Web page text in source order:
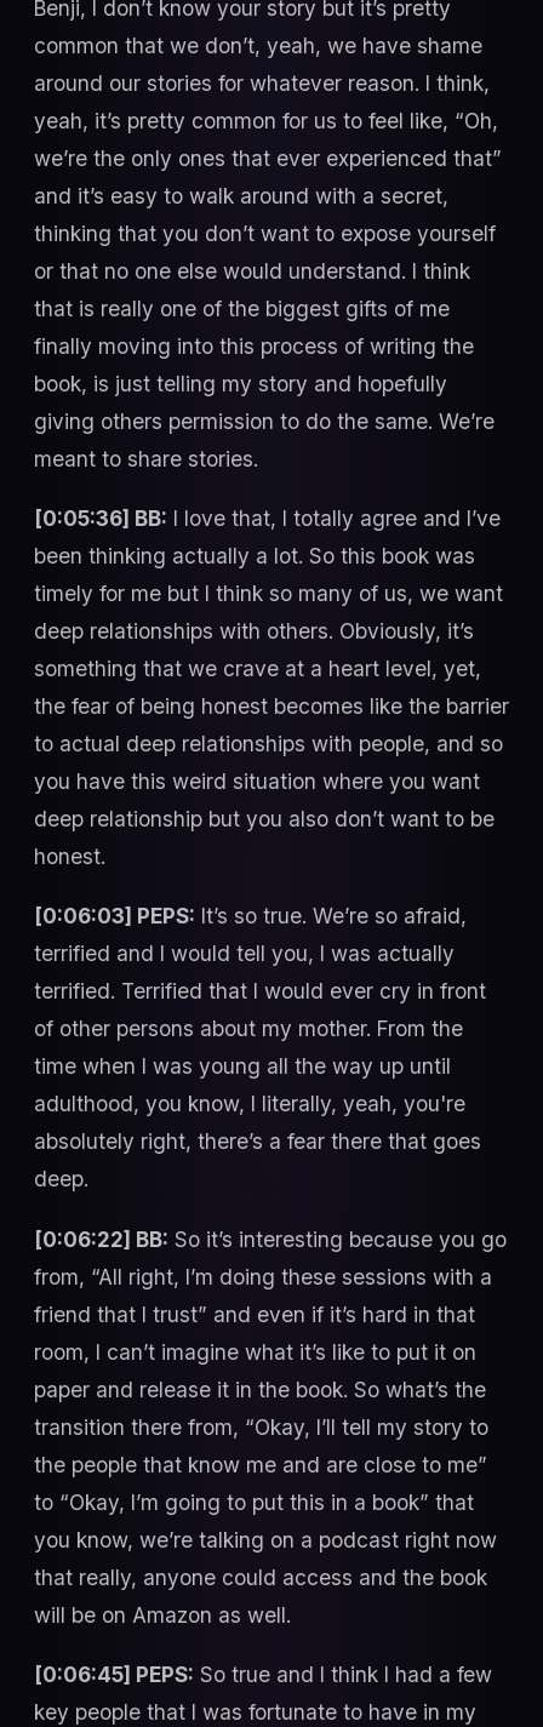
Benji, I don’t know your story but it’s pretty
common that we don’t, yeah, we have shame
around our stories for whatever reason. I think,
yeah, it’s pretty common for us to feel like, “Oh,
we’re the only ones that ever experienced that”
and it’s easy to walk around with a secret,
thinking that you don’t want to expose yourself
or that no one else would understand. I think
that is really one of the biggest gifts of me
finally moving into this process of writing the
book, is just telling my story and hopefully
giving others permission to do the same. We’re
meant to share stories.
[0:05:36] BB: I love that, I totally agree and I’ve
been thinking actually a lot. So this book was
timely for me but I think so many of us, we want
deep relationships with others. Obviously, it’s
something that we crave at a heart level, yet,
the fear of being honest becomes like the barrier
to actual deep relationships with people, and so
you have this weird situation where you want
deep relationship but you also don’t want to be
honest.
[0:06:03] PEPS: It’s so true. We’re so afraid,
terrified and I would tell you, I was actually
terrified. Terrified that I would ever cry in front
of other persons about my mother. From the
time when I was young all the way up until
adulthood, you know, I literally, yeah, you're
absolutely right, there’s a fear there that goes
deep.
[0:06:22] BB: So it’s interesting because you go
from, “All right, I’m doing these sessions with a
friend that I trust” and even if it’s hard in that
room, I can’t imagine what it’s like to put it on
paper and release it in the book. So what’s the
transition there from, “Okay, I’ll tell my story to
the people that know me and are close to me”
to “Okay, I’m going to put this in a book” that
you know, we’re talking on a podcast right now
that really, anyone could access and the book
will be on Amazon as well.
[0:06:45] PEPS: So true and I think I had a few
key people that I was fortunate to have in my